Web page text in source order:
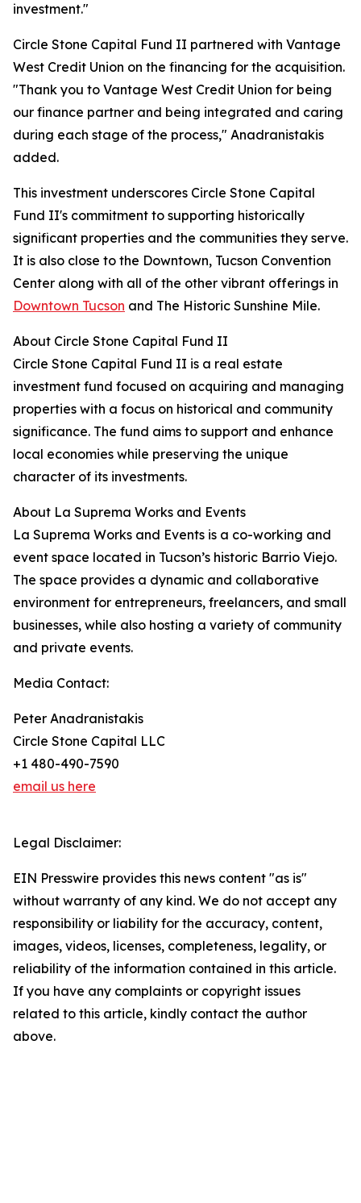
investment."
Circle Stone Capital Fund II partnered with Vantage
West Credit Union on the financing for the acquisition.
"Thank you to Vantage West Credit Union for being
our finance partner and being integrated and caring
during each stage of the process," Anadranistakis
added.
This investment underscores Circle Stone Capital
Fund II's commitment to supporting historically
significant properties and the communities they serve.
It is also close to the Downtown, Tucson Convention
Center along with all of the other vibrant offerings in
Downtown Tucson and The Historic Sunshine Mile.
About Circle Stone Capital Fund II
Circle Stone Capital Fund II is a real estate
investment fund focused on acquiring and managing
properties with a focus on historical and community
significance. The fund aims to support and enhance
local economies while preserving the unique
character of its investments.
About La Suprema Works and Events
La Suprema Works and Events is a co-working and
event space located in Tucson’s historic Barrio Viejo.
The space provides a dynamic and collaborative
environment for entrepreneurs, freelancers, and small
businesses, while also hosting a variety of community
and private events.
Media Contact:
Peter Anadranistakis
Circle Stone Capital LLC
+1 480-490-7590
email us here
Legal Disclaimer:
EIN Presswire provides this news content "as is"
without warranty of any kind. We do not accept any
responsibility or liability for the accuracy, content,
images, videos, licenses, completeness, legality, or
reliability of the information contained in this article.
If you have any complaints or copyright issues
related to this article, kindly contact the author
above.